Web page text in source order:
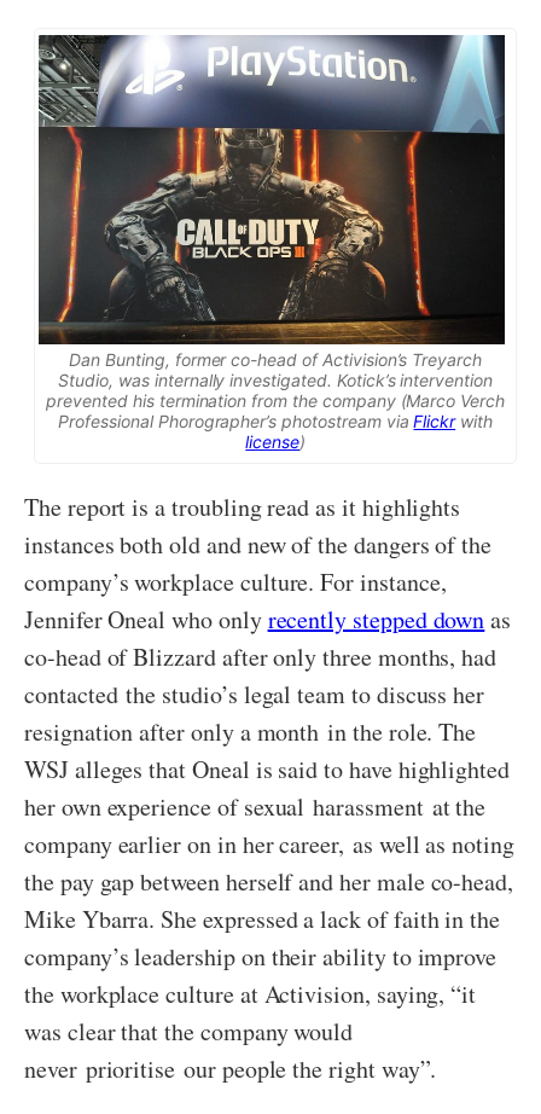
Dan Bunting, former co-head of Activision’s Treyarch
Studio, was internally investigated. Kotick’s intervention
prevented his termination from the company (Marco Verch
Professional Phorographer’s photostream viaFlickrwith
license)
The report is a troubling read as it highlights
instances both old and new of the dangers of the
company’s workplace culture. For instance,
Jennifer Oneal who onlyrecently stepped downas
co-head of Blizzard after only three months, had
contacted the studio’s legal team to discuss her
resignation after only a month in the role. The
WSJ alleges that Oneal is said to have highlighted
her own experience of sexual harassment at the
company earlier on in her career, as well as noting
the pay gap between herself and her male co-head,
Mike Ybarra. She expressed a lack of faith in the
company’s leadership on their ability to improve
the workplace culture at Activision, saying, “it
was clear that the company would
never prioritise our people the right way”.